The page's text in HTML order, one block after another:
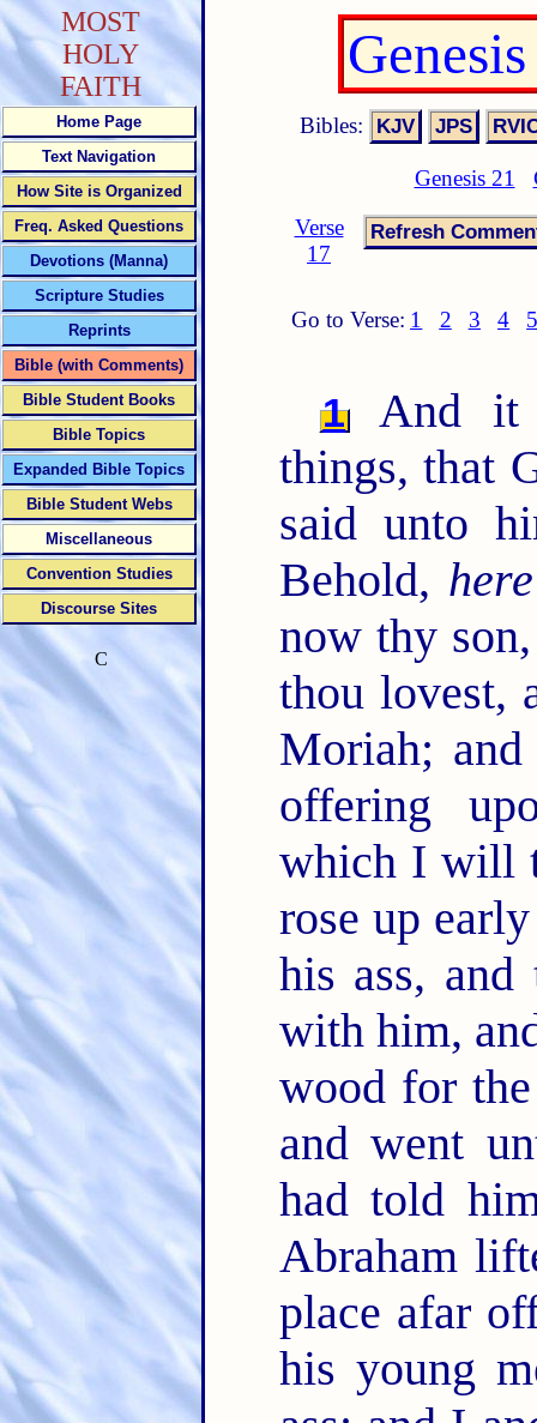
Bibles:
Genesis 21
Verse
17
Go to Verse: 1 2 3 4
1
And it
things, that
said unto
Behold, here
now thy
thou lovest,
Moriah;
offering
which I will
rose up
his ass,
with him,
wood for
and went
had told
Abraham
place afar
his young
MOST
HOLY
FAITH
Home Page
Text Navigation
How Site is Organized
Freq. Asked Questions
Devotions (Manna)
Scripture Studies
Reprints
Bible (with Comments)
Bible Student Books
Bible Topics
Expanded Bible Topics
Bible Student Webs
Miscellaneous
Convention Studies
Discourse Sites
C